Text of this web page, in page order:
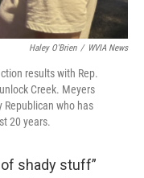
Haley O'Brien / WVIA News
results with Rep.
Creek. Meyers
Republican who has
20 years.
shady stuff”